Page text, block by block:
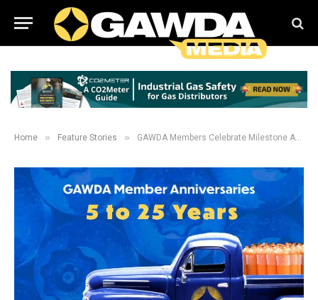
Home » Feature Stories » GAWDA Members Celebrate Milestone Anniversaries in 2024: 5-25 Years